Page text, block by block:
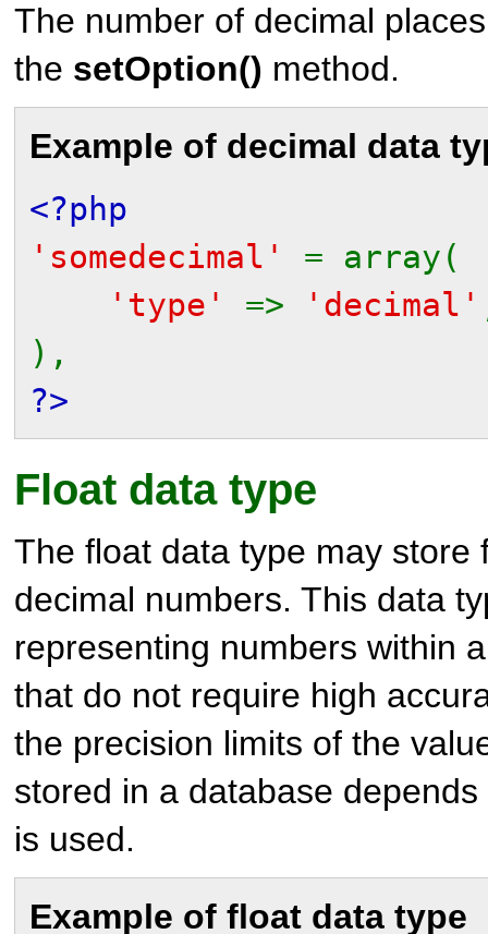
The number of decimal
the setOption() method.
Example of decimal data
<?php
'somedecimal' = array(
'type' => 'decimal'
),
?>
Float data type
The float data type may store
decimal numbers. This data
representing numbers within
that do not require high
the precision limits of the
stored in a database
is used.
Example of float data type